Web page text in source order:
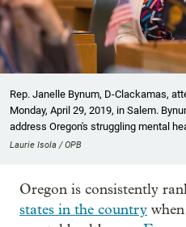
Rep. Janelle Bynum, D-Clackamas,
Monday, April 29, 2019, in Salem.
address Oregon's struggling mental
Laurie Isola / OPB
Oregon is consistently
states in the country